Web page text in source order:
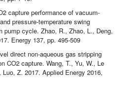
capture performance of vacuum-
pressure-temperature swing
pump cycle. Zhao, R., Zhao, L., Deng,
Energy 137, pp. 495-509
direct non-aqueous gas stripping
CO2 capture. Wang, T., Yu, W., Le
Z. 2017. Applied Energy 2016,